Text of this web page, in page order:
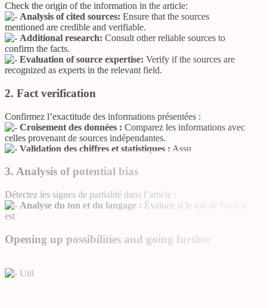
Check the origin of the information in the article:
Analysis of cited sources: Ensure that the sources
mentioned are credible and verifiable.
Additional research: Consult other reliable sources to
confirm the facts.
Evaluation of source expertise: Verify if the sources are
recognized as experts in the relevant field.
2. Fact verification
Confirmez l’exactitude des informations présentées :
Croisement des données : Comparez les informations avec
celles provenant de sources indépendantes.
Validation des chiffres et statistiques : Assu
3. Analysis of potential bias
Détectez les signes de partialité dans l’article :
Analyse du ton et du langage : Évaluez si le ton de l’article
est
Opening up possibilities and going further
Util